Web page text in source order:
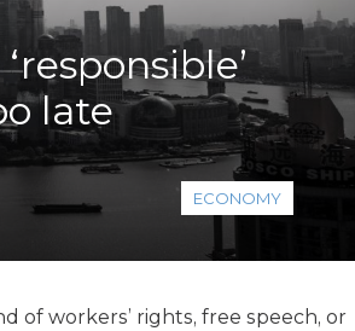
late
ECONOMY
of workers’ rights, free speech, or